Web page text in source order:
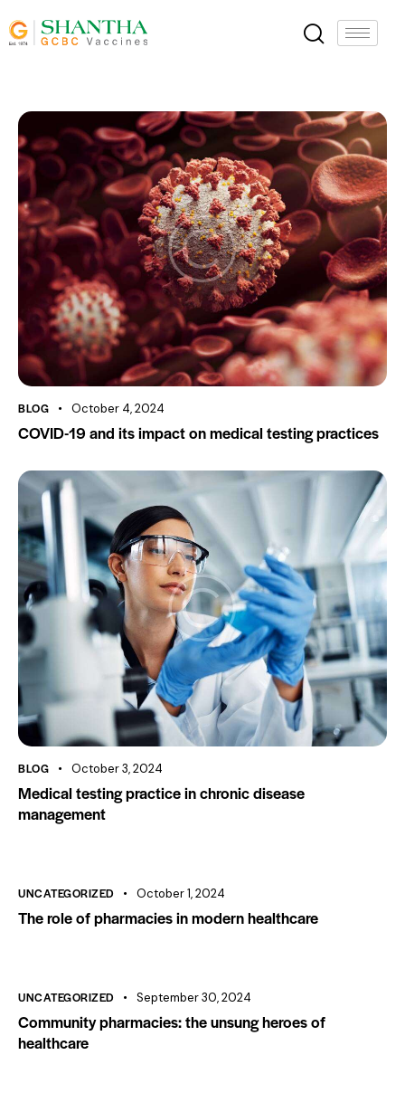
BLOG October 4, 2024
COVID-19 and its impact on medical testing practices
BLOG October 3, 2024
Medical testing practice in chronic disease
management
UNCATEGORIZED October 1, 2024
The role of pharmacies in modern healthcare
UNCATEGORIZED September 30, 2024
Community pharmacies: the unsung heroes of
healthcare